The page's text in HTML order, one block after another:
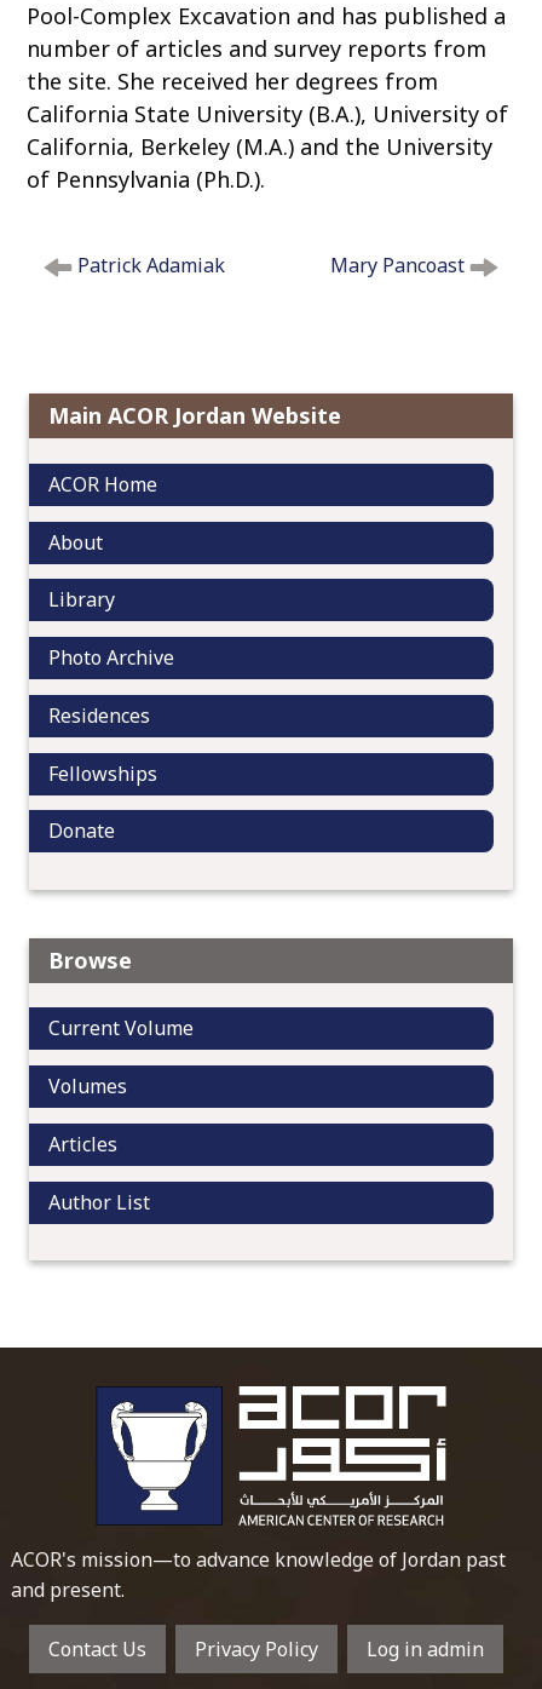
Pool-Complex Excavation and has published a
number of articles and survey reports from
the site. She received her degrees from
California State University (B.A.), University of
California, Berkeley (M.A.) and the University
of Pennsylvania (Ph.D.).
o
a
a
i
n
Patrick Adamiak Mary Pancoast
Main ACOR Jordan Website
ACOR Home
About
Library
Photo Archive
Residences
Fellowships
Donate
Browse
Current Volume
Volumes
Articles
Author List
ACOR's mission—to advance knowledge of Jordan past
and present.
Contact Us Privacy Policy Log in admin